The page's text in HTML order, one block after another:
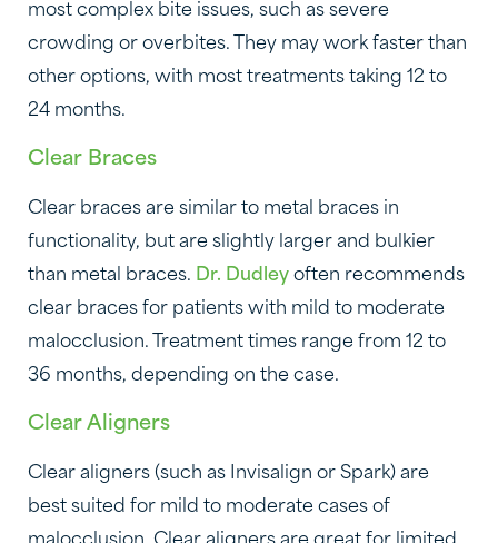
most complex bite issues, such as severe
crowding or overbites. They may work faster than
other options, with most treatments taking 12 to
24 months.
Clear Braces
Clear braces are similar to metal braces in
functionality, but are slightly larger and bulkier
than metal braces. Dr. Dudley often recommends
clear braces for patients with mild to moderate
malocclusion. Treatment times range from 12 to
36 months, depending on the case.
Clear Aligners
Clear aligners (such as Invisalign or Spark) are
best suited for mild to moderate cases of